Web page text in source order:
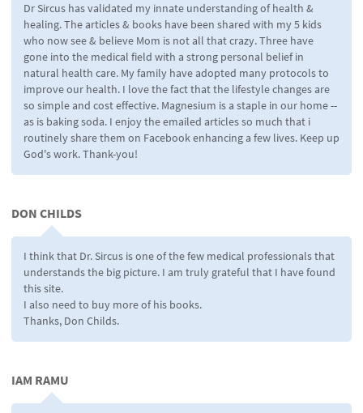
Dr Sircus has validated my innate understanding of health &
healing. The articles & books have been shared with my 5 kids
who now see & believe Mom is not all that crazy. Three have
gone into the medical field with a strong personal belief in
natural health care. My family have adopted many protocols to
improve our health. I love the fact that the lifestyle changes are
so simple and cost effective. Magnesium is a staple in our home --
as is baking soda. I enjoy the emailed articles so much that i
routinely share them on Facebook enhancing a few lives. Keep up
God's work. Thank-you!
DON CHILDS
I think that Dr. Sircus is one of the few medical professionals that
understands the big picture. I am truly grateful that I have found
this site.
I also need to buy more of his books.
Thanks, Don Childs.
IAM RAMU